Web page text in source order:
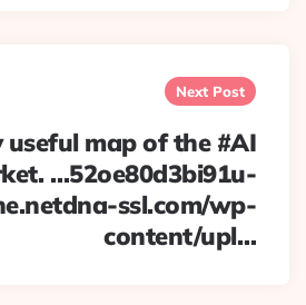
Next Post
useful map of the #AI
…52oe80d3bi91u-
ssl.com/wp-
content/upl…